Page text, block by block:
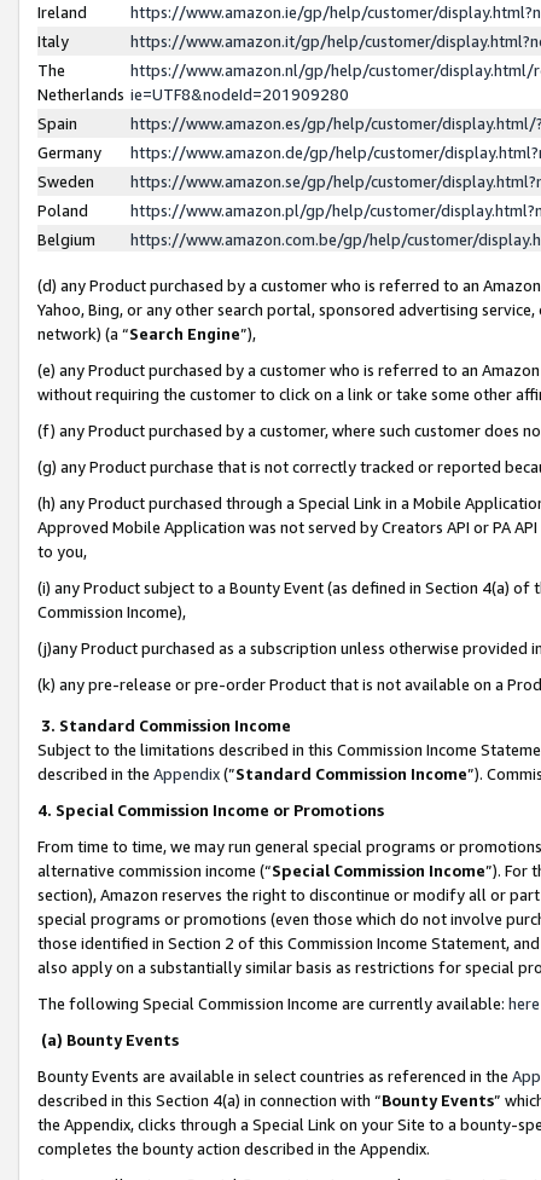
Ireland
https://www.amazon.ie/gp/help/customer/
Italy
https://www.amazon.it/gp/help/customer/
The
Netherlands
https://www.amazon.nl/gp/help/customer/display.html/
ie=UTF8&nodeId=201909280
Spain
https://www.amazon.es/gp/help/customer/
Germany
https://www.amazon.de/gp/help/customer/
Sweden
https://www.amazon.se/gp/help/customer/
Poland
https://www.amazon.pl/gp/help/customer/
Belgium
https://www.amazon.com.be/gp/help/customer/
(d) any Product purchased by a customer who is referred to an
Yahoo, Bing, or any other search portal, sponsored advertising
network) (a “Search Engine”),
(e) any Product purchased by a customer who is referred to an
without requiring the customer to click on a link or take some other
(f) any Product purchased by a customer, where such customer does
(g) any Product purchase that is not correctly tracked or reported
(h) any Product purchased through a Special Link in a Mobile
Approved Mobile Application was not served by Creators API or PA
to you,
(i) any Product subject to a Bounty Event (as defined in Section 4(a)
Commission Income),
(j)any Product purchased as a subscription unless otherwise provided
(k) any pre-release or pre-order Product that is not available on a
3. Standard Commission Income
Subject to the limitations described in this Commission Income
described in the Appendix(”Standard Commission Income”).
4. Special Commission Income or Promotions
From time to time, we may run general special programs or
alternative commission income (“Special Commission Income”). For
section), Amazon reserves the right to discontinue or modify all or
special programs or promotions (even those which do not involve
those identified in Section 2 of this Commission Income Statement,
also apply on a substantially similar basis as restrictions for special
The following Special Commission Income are currently available: here
(a) Bounty Events
Bounty Events are available in select countries as referenced in the
described in this Section 4(a) in connection with “Bounty Events”
the Appendix, clicks through a Special Link on your Site to a bounty-
completes the bounty action described in the Appendix.